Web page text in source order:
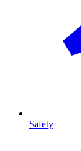
Safety